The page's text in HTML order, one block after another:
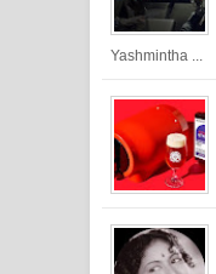
Yashmintha ...